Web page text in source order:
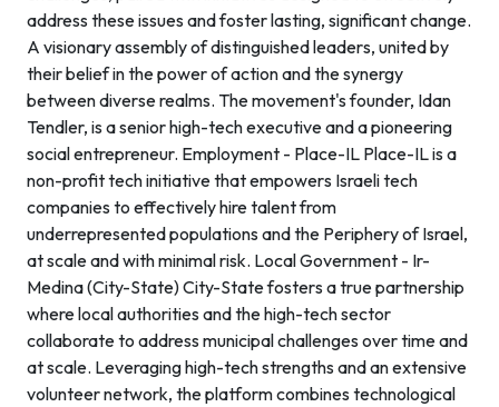
address these issues and foster lasting, significant change.
A visionary assembly of distinguished leaders, united by
their belief in the power of action and the synergy
between diverse realms. The movement's founder, Idan
Tendler, is a senior high-tech executive and a pioneering
social entrepreneur. Employment - Place-IL Place-IL is a
non-profit tech initiative that empowers Israeli tech
companies to effectively hire talent from
underrepresented populations and the Periphery of Israel,
at scale and with minimal risk. Local Government - Ir-
Medina (City-State) City-State fosters a true partnership
where local authorities and the high-tech sector
collaborate to address municipal challenges over time and
at scale. Leveraging high-tech strengths and an extensive
volunteer network, the platform combines technological